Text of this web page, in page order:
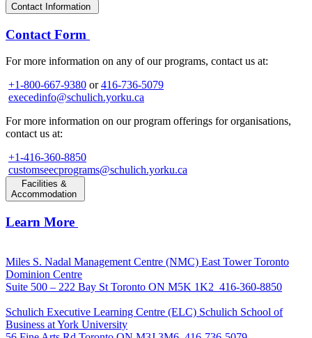
Contact Information
Contact Form
For more information on any of our programs, contact us at:
+1-800-667-9380 or416-736-5079
execedinfo@schulich.yorku.ca
For more information on our program offerings for organisations,
contact us at:
+1-416-360-8850
customseecprograms@schulich.yorku.ca
Facilities &
Accommodation
Learn More
Miles S. Nadal Management Centre (NMC) East Tower Toronto
Dominion Centre
Suite 500 – 222 Bay St Toronto ON M5K 1K2 416-360-8850
Schulich Executive Learning Centre (ELC) Schulich School of
Business at York University